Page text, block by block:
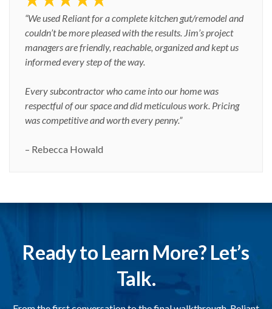
“We used Reliant for a complete kitchen gut/remodel and
couldn’t be more pleased with the results. Jim’s project
managers are friendly, reachable, organized and kept us
informed every step of the way.
Every subcontractor who came into our home was
respectful of our space and did meticulous work. Pricing
was competitive and worth every penny.”
– Rebecca Howald
Ready to Learn More? Let’s
Talk.